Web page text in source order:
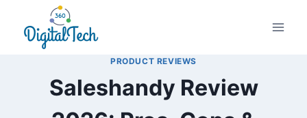
content
PRODUCT REVIEWS
Saleshandy Review